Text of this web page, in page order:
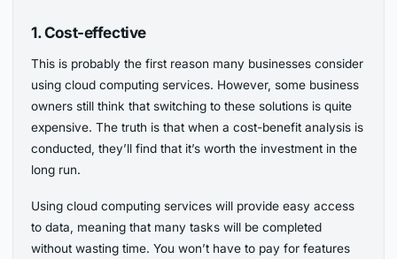
1. Cost-effective
This is probably the first reason many businesses consider
using cloud computing services. However, some business
owners still think that switching to these solutions is quite
expensive. The truth is that when a cost-benefit analysis is
conducted, they’ll find that it’s worth the investment in the
long run.
Using cloud computing services will provide easy access
to data, meaning that many tasks will be completed
without wasting time. You won’t have to pay for features